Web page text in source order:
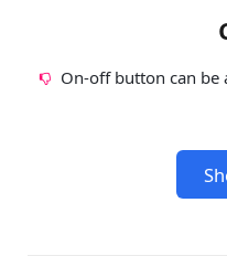
On-off button can be